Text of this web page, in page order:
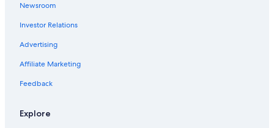
3 Star Hotels in Bukit Bintang
Hotels near The Exchange TRX
Hotels near Skybridge
4 Star Hotels in Bukit Bintang
Boutique Hotels in Golden Triangle
Boutique Hotels in Bukit Bintang
Newsroom
Investor Relations
Advertising
Affiliate Marketing
Feedback
Explore